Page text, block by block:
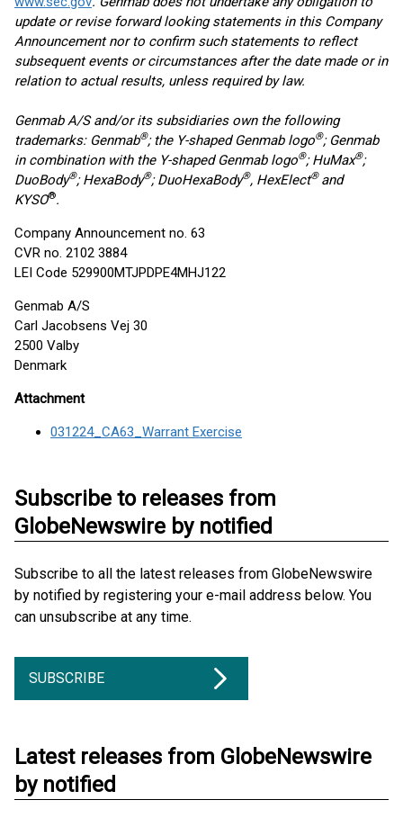
update or revise forward looking statements in this Company
Announcement nor to confirm such statements to reflect
subsequent events or circumstances after the date made or in
relation to actual results, unless required by law.
Genmab A/S and/or its subsidiaries own the following
trademarks: Genmab®; the Y-shaped Genmab logo®; Genmab
in combination with the Y-shaped Genmab logo®; HuMax®;
DuoBody®; HexaBody®; DuoHexaBody®, HexElect® and
KYSO®.
Company Announcement no. 63
CVR no. 2102 3884
LEI Code 529900MTJPDPE4MHJ122
Genmab A/S
Carl Jacobsens Vej 30
2500 Valby
Denmark
Attachment
031224_CA63_Warrant Exercise
Subscribe to releases from
GlobeNewswire by notified
Subscribe to all the latest releases from GlobeNewswire
by notified by registering your e-mail address below. You
can unsubscribe at any time.
SUBSCRIBE
Latest releases from GlobeNewswire
by notified